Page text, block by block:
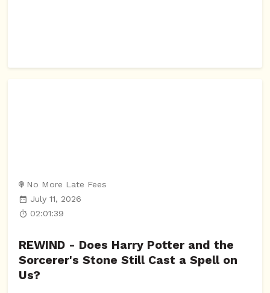
No More Late Fees
July 11, 2026
02:01:39
REWIND - Does Harry Potter and the
Sorcerer's Stone Still Cast a Spell on
Us?